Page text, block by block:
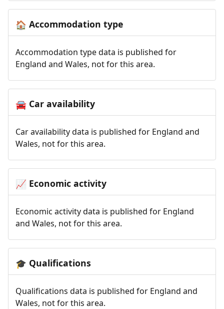
🏠 Accommodation type
Accommodation type data is published for
England and Wales, not for this area.
🚘Car availability
Car availability data is published for England and
Wales, not for this area.
📈 Economic activity
Economic activity data is published for England
and Wales, not for this area.
🎓 Qualifications
Qualifications data is published for England and
Wales, not for this area.